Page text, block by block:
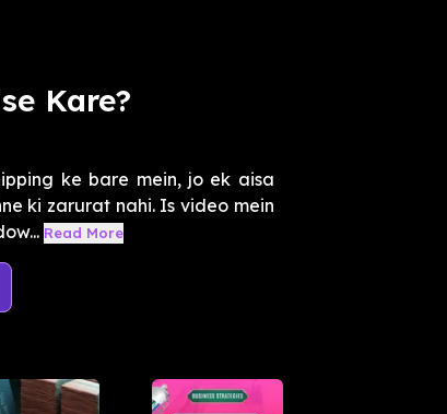
Kare?
ke bare mein, jo ek aisa
ki zarurat nahi. Is video mein
Read More